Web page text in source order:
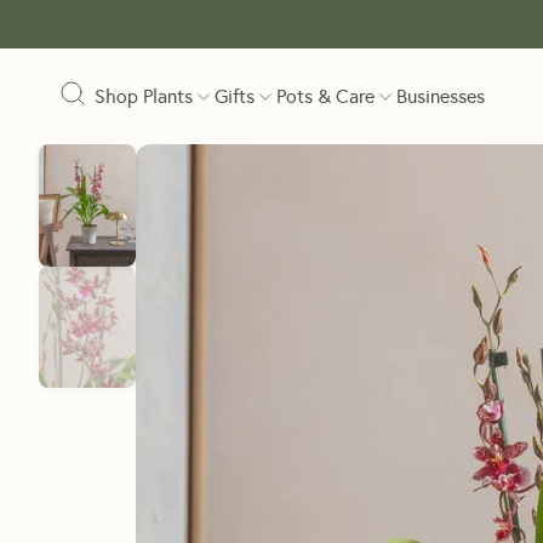
Shop Plants Gifts Pots & Care Businesses